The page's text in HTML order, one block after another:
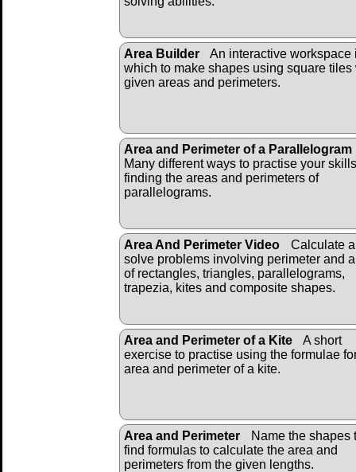
Area Builder
An interactive workspace
which to make shapes using square tiles
given areas and perimeters.
Area and Perimeter of a Parallelogram
Many different ways to practise your skills
finding the areas and perimeters of
parallelograms.
Area And Perimeter Video
Calculate
solve problems involving perimeter and
of rectangles, triangles, parallelograms,
trapezia, kites and composite shapes.
Area and Perimeter of a Kite
A short
exercise to practise using the formulae
area and perimeter of a kite.
Area and Perimeter
Name the shapes
find formulas to calculate the area and
perimeters from the given lengths.